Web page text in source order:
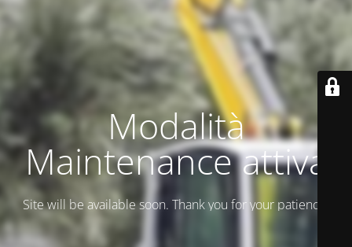
Modalità
Maintenance attiva
Site will be available soon. Thank you for your patience!